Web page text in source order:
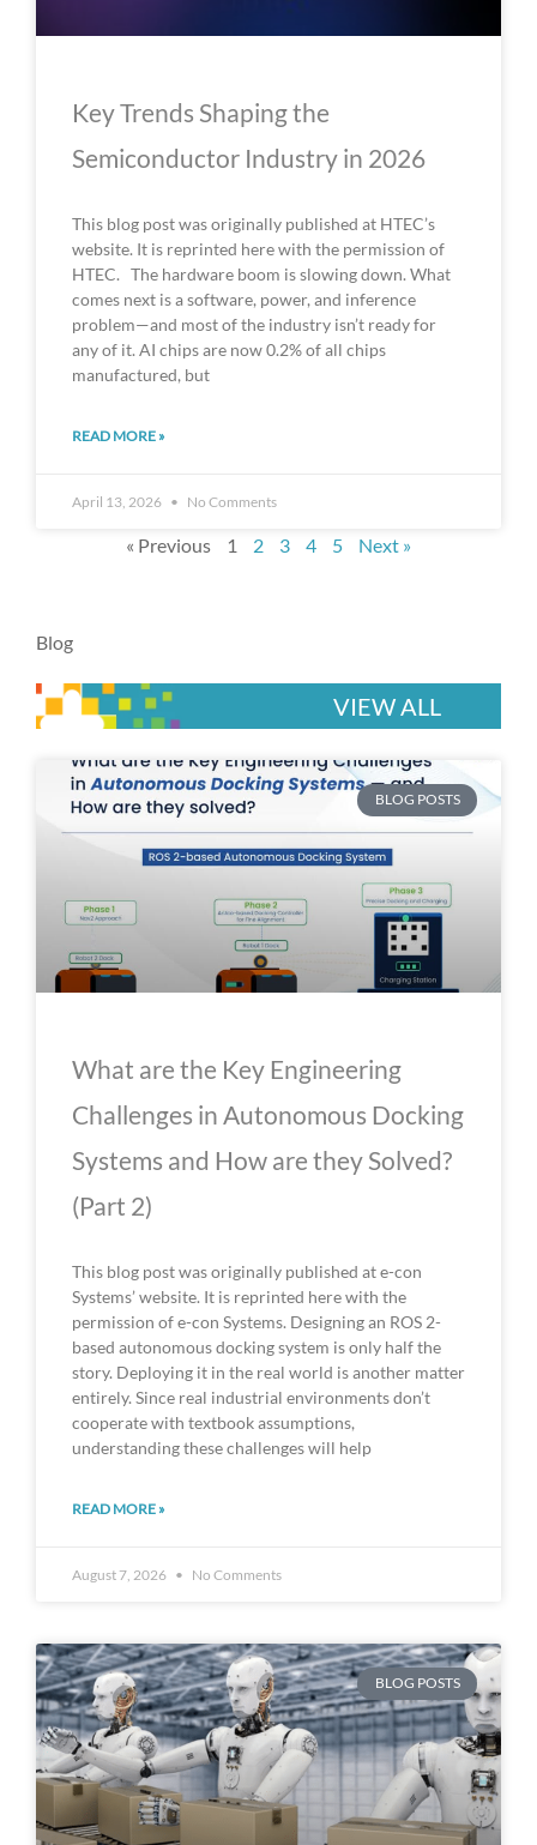
Key Trends Shaping the
Semiconductor Industry in 2026
This blog post was originally published at HTEC’s
website. It is reprinted here with the permission of
HTEC. The hardware boom is slowing down. What
comes next is a software, power, and inference
problem—and most of the industry isn’t ready for
any of it. AI chips are now 0.2% of all chips
manufactured, but
READ MORE »
April 13, 2026 No Comments
« Previous 1 2 3 4 5 Next »
Blog
VIEW ALL
BLOG POSTS
What are the Key Engineering
Challenges in Autonomous Docking
Systems and How are they Solved?
(Part 2)
This blog post was originally published at e-con
Systems’ website. It is reprinted here with the
permission of e-con Systems. Designing an ROS 2-
based autonomous docking system is only half the
story. Deploying it in the real world is another matter
entirely. Since real industrial environments don’t
cooperate with textbook assumptions,
understanding these challenges will help
READ MORE »
August 7, 2026 No Comments
BLOG POSTS
P
a
g
P
a
g
P
g
P
g
P
g